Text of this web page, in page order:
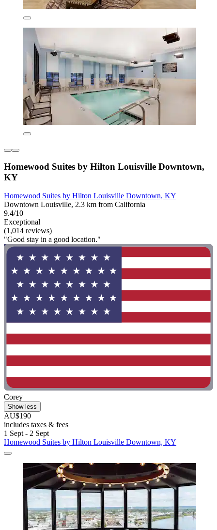
Homewood Suites by Hilton Louisville Downtown,
KY
Homewood Suites by Hilton Louisville Downtown, KY
Downtown Louisville, 2.3 km from California
9.4/10
Exceptional
(1,014 reviews)
"Good stay in a good location."
Corey
Show less
AU$190
includes taxes & fees
1 Sept - 2 Sept
Homewood Suites by Hilton Louisville Downtown, KY